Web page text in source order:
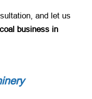
and let us
business in